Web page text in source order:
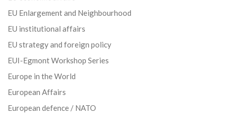
EU Enlargement and Neighbourhood
EU institutional affairs
EU strategy and foreign policy
EUI-Egmont Workshop Series
Europe in the World
European Affairs
European defence / NATO